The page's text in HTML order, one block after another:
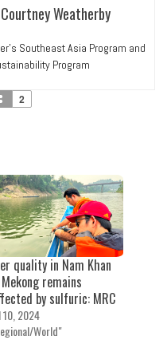
Weatherby
Southeast Asia Program and
Program
2
quality in Nam Khan
remains
by sulfuric: MRC
2024
World"